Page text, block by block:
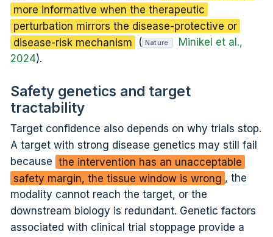
more informative when the therapeutic
perturbation mirrors the disease-protective or
disease-risk mechanism
( Nature
Minikel et al.,
2024).
Safety genetics and target
tractability
Target confidence also depends on why trials stop.
A target with strong disease genetics may still fail
because the intervention has an unacceptable
safety margin, the tissue window is wrong , the
modality cannot reach the target, or the
downstream biology is redundant. Genetic factors
associated with clinical trial stoppage provide a